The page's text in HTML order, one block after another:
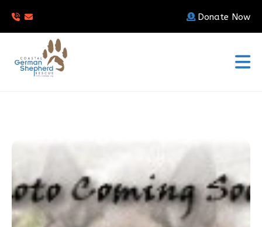
Donate Now